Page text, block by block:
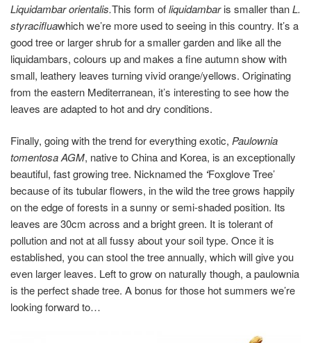
Liquidambar orientalis.This form ofliquidambaris smaller thanL.
styracifluawhich we’re more used to seeing in this country. It’s a
good tree or larger shrub for a smaller garden and like all the
liquidambars, colours up and makes a fine autumn show with
small, leathery leaves turning vivid orange/yellows. Originating
from the eastern Mediterranean, it’s interesting to see how the
leaves are adapted to hot and dry conditions.
Finally, going with the trend for everything exotic, Paulownia
tomentosa AGM, native to China and Korea, is an exceptionally
beautiful, fast growing tree. Nicknamed the ‘Foxglove Tree’
because of its tubular flowers, in the wild the tree grows happily
on the edge of forests in a sunny or semi-shaded position. Its
leaves are 30cm across and a bright green. It is tolerant of
pollution and not at all fussy about your soil type. Once it is
established, you can stool the tree annually, which will give you
even larger leaves. Left to grow on naturally though, a paulownia
is the perfect shade tree. A bonus for those hot summers we’re
looking forward to…